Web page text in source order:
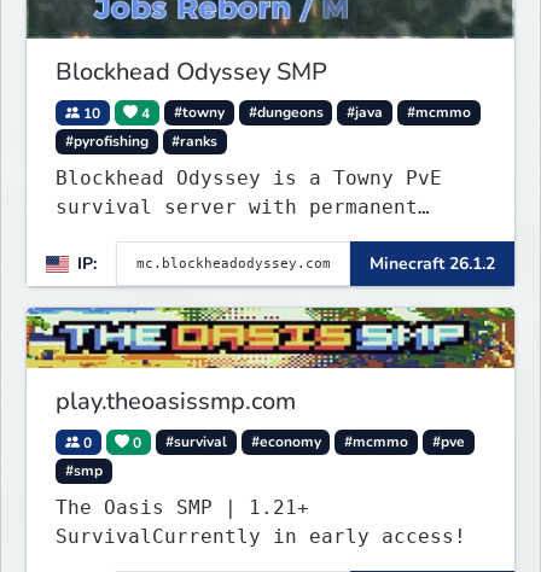
Blockhead Odyssey SMP
10 4 #towny #dungeons #java
#mcmmo
#pyrofishing
#ranks
Blockhead Odyssey is a Towny PvE
survival server with permanent
worlds, custom fishing, quests,
brewing, pirate ships, dungeons,
collectibles, and seasonal events.
Build a town, hunt treasure, and
begin your odyssey.
IP: Minecraft 26.1.2
play.theoasissmp.com
0 0 #survival #economy #mcmmo
#pve
#smp
The Oasis SMP | 1.21+
SurvivalCurrently in early access!